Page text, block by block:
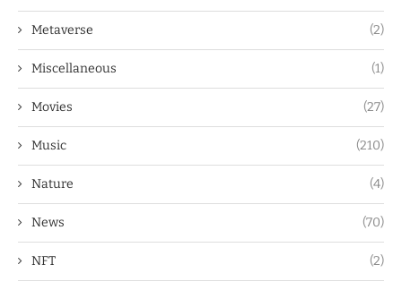
Metaverse (2)
Miscellaneous (1)
Movies (27)
Music (210)
Nature (4)
News (70)
NFT (2)